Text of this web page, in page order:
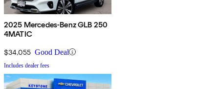
2025 Mercedes-Benz GLB 250
4MATIC
$34,055 Good Deal
Includes dealer fees